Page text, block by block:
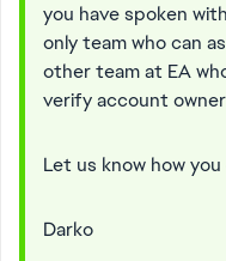
you have spoken
only team who can
other team at EA
verify account
Let us know how
Darko